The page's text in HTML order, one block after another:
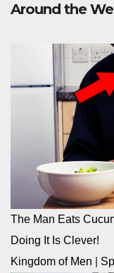
Around the
The Man Eats
Doing It Is Clever!
Kingdom of Men